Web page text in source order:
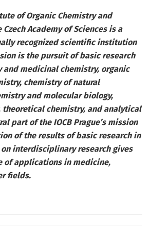
of Organic Chemistry and
Academy of Sciences is a
recognized scientific institution
is the pursuit of basic research
and medicinal chemistry, organic
chemistry of natural
and molecular biology,
theoretical chemistry, and analytical
part of the IOCB Prague’s mission
of the results of basic research in
interdisciplinary research gives
of applications in medicine,
fields.